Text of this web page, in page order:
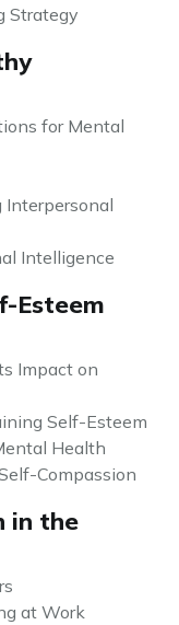
Strategy
for Mental
Interpersonal
Intelligence
Esteem
Impact on
Self-Esteem
Health
Compassion
in the
at Work